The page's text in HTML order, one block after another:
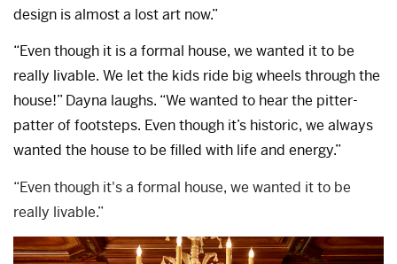
design is almost a lost art now.”
“Even though it is a formal house, we wanted it to be
really livable. We let the kids ride big wheels through the
house!” Dayna laughs. “We wanted to hear the pitter-
patter of footsteps. Even though it’s historic, we always
wanted the house to be filled with life and energy.”
“Even though it's a formal house, we wanted it to be
really livable.”